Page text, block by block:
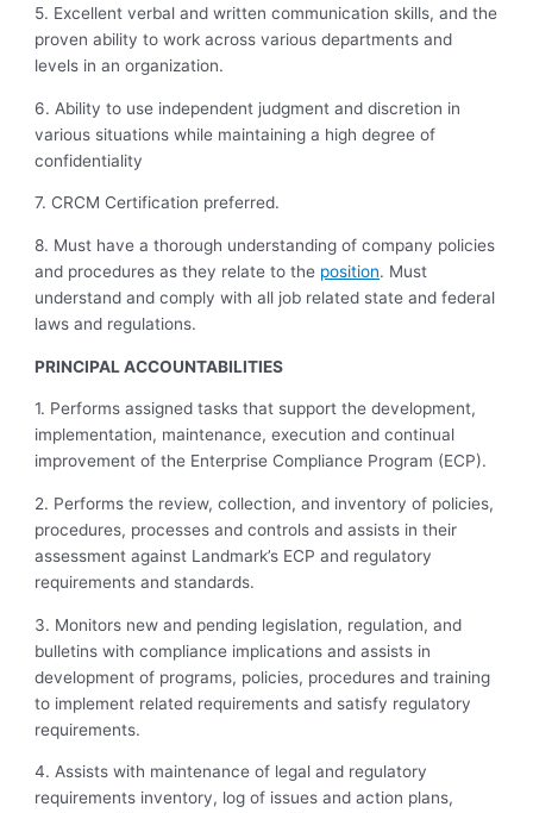
5. Excellent verbal and written communication skills, and the
proven ability to work across various departments and
levels in an organization.
6. Ability to use independent judgment and discretion in
various situations while maintaining a high degree of
confidentiality
7. CRCM Certification preferred.
8. Must have a thorough understanding of company policies
and procedures as they relate to the position. Must
understand and comply with all job related state and federal
laws and regulations.
PRINCIPAL ACCOUNTABILITIES
1. Performs assigned tasks that support the development,
implementation, maintenance, execution and continual
improvement of the Enterprise Compliance Program (ECP).
2. Performs the review, collection, and inventory of policies,
procedures, processes and controls and assists in their
assessment against Landmark’s ECP and regulatory
requirements and standards.
3. Monitors new and pending legislation, regulation, and
bulletins with compliance implications and assists in
development of programs, policies, procedures and training
to implement related requirements and satisfy regulatory
requirements.
4. Assists with maintenance of legal and regulatory
requirements inventory, log of issues and action plans,